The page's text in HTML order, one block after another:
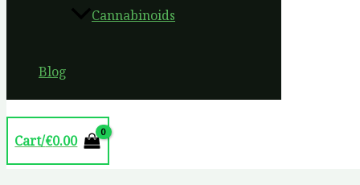
Cannabinoids
Blog
Cart/€0.00